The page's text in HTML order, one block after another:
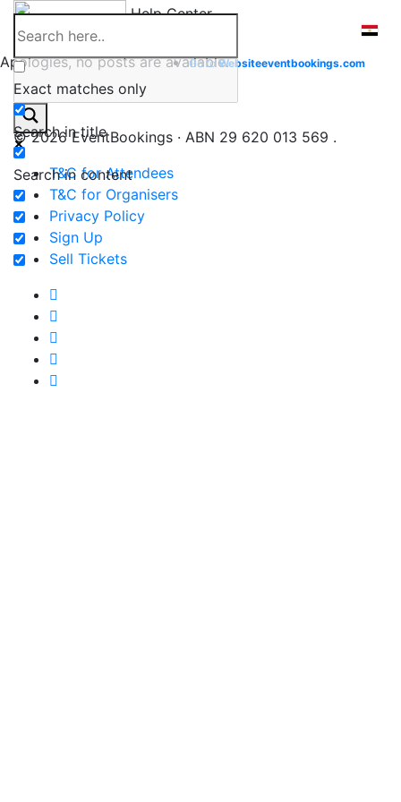
Skip
content
Help Center
Exact matches only
Search in title
Search in content
Go toWebsiteeventbookings.com
Apologies, no posts are available.
© 2026 EventBookings · ABN 29 620 013 569 .
T&C for Attendees
T&C for Organisers
Privacy Policy
Sign Up
Sell Tickets